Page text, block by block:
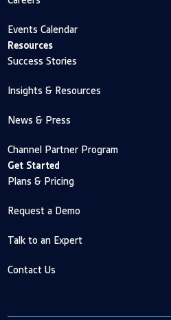
Events Calendar
Resources
Success Stories
Insights & Resources
News & Press
Channel Partner Program
Get Started
Plans & Pricing
Request a Demo
Talk to an Expert
Contact Us